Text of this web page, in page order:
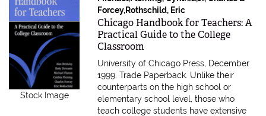
Stock Image
Forcey,Rothschild, Eric
Item 611506
Chicago Handbook for Teachers: A
Practical Guide to the College
Classroom
University of Chicago Press, December
1999. Trade Paperback. Unlike their
counterparts on the high school or
elementary school level, those who
teach college students have extensive